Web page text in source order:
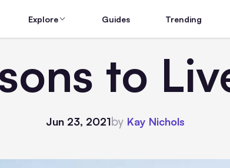
Explore Guides Trending
to
Jun 23, 2021by Kay Nichols